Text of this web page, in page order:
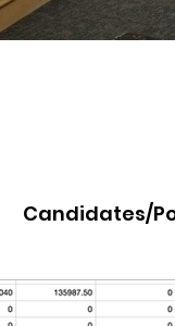
Candidates/
North Idaho